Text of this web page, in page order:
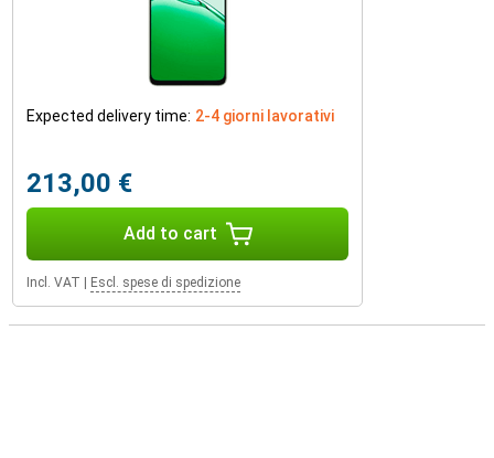
Expected delivery time: 2-4 giorni lavorativi
213,00 €
Add to cart
Incl. VAT Escl. spese di spedizione